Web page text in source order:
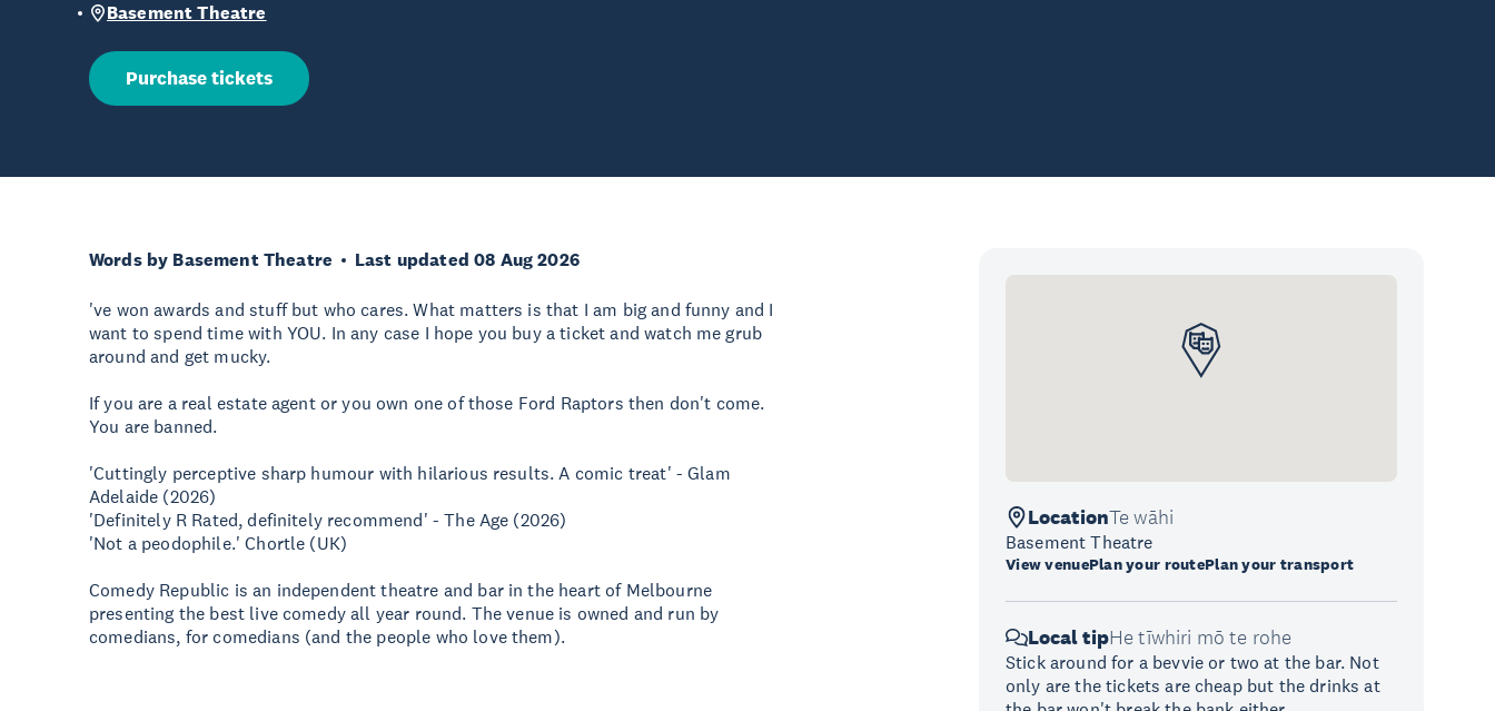
Basement Theatre
Purchase tickets
Words by Basement Theatre Last updated 08 Aug 2026
've won awards and stuff but who cares. What matters is that I am big and funny and I
want to spend time with YOU. In any case I hope you buy a ticket and watch me grub
around and get mucky.
If you are a real estate agent or you own one of those Ford Raptors then don't come.
You are banned.
'Cuttingly perceptive sharp humour with hilarious results. A comic treat' - Glam
Adelaide (2026)
'Definitely R Rated, definitely recommend' - The Age (2026)
'Not a peodophile.' Chortle (UK)
Comedy Republic is an independent theatre and bar in the heart of Melbourne
presenting the best live comedy all year round. The venue is owned and run by
comedians, for comedians (and the people who love them).
LocationTe wāhi
Basement Theatre
View venuePlan your routePlan your transport
Local tipHe tīwhiri mō te rohe
Stick around for a bevvie or two at the bar. Not
only are the tickets are cheap but the drinks at